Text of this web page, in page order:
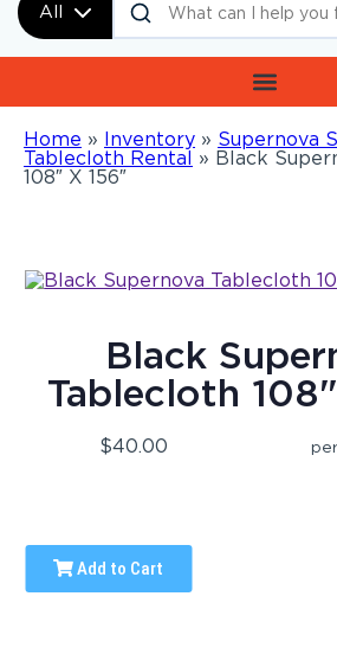
All
Home » Inventory » Supernova
Tablecloth Rental » Black
108″ X 156″
Black
Tablecloth
$40.00
Add to Cart